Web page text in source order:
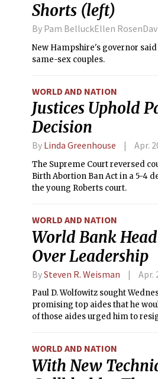
Shorts (left)
By Pam BelluckEllen
New Hampshire's governor
same-sex couples.
WORLD AND NATION
Justices Uphold
Decision
By Linda Greenhouse Apr.
The Supreme Court reversed
Birth Abortion Ban Act in a 5-4
the young Roberts court.
WORLD AND NATION
World Bank
Over Leadership
BySteven R. Weisman Apr.
Paul D. Wolfowitz sought
promising top aides that he
of those aides urged him to
WORLD AND NATION
With New